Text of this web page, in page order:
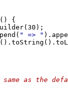
" => "
same as the